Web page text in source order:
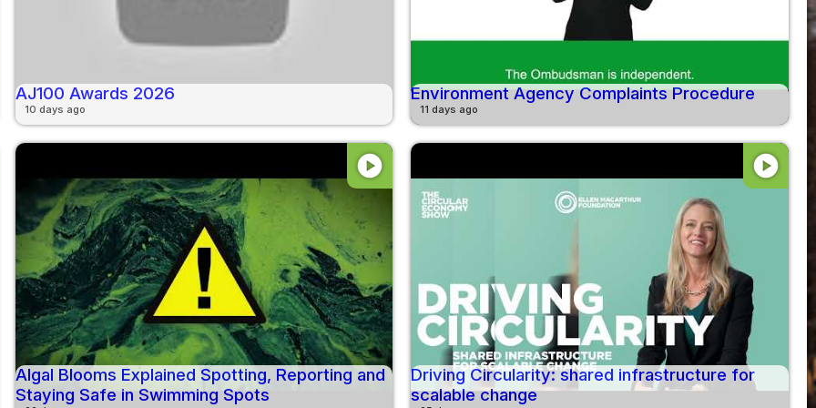
AJ100 Awards 2026
10 days ago
Environment Agency Complaints Procedure
11 days ago
play_circle
Algal Blooms Explained Spotting, Reporting and
Staying Safe in Swimming Spots
play_circle
Driving Circularity: shared infrastructure for
scalable change